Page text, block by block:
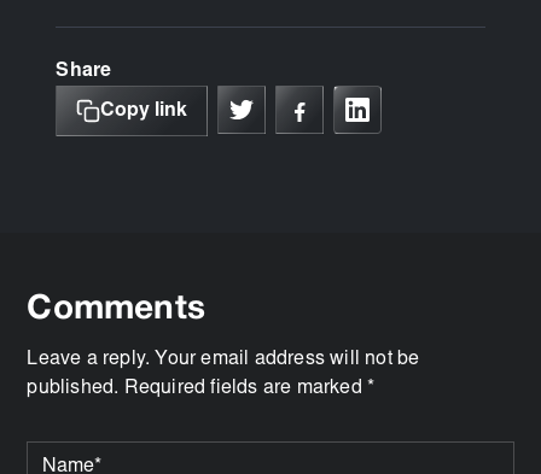
Share
Copy link
Comments
Leave a reply. Your email address will not be
published. Required fields are marked *